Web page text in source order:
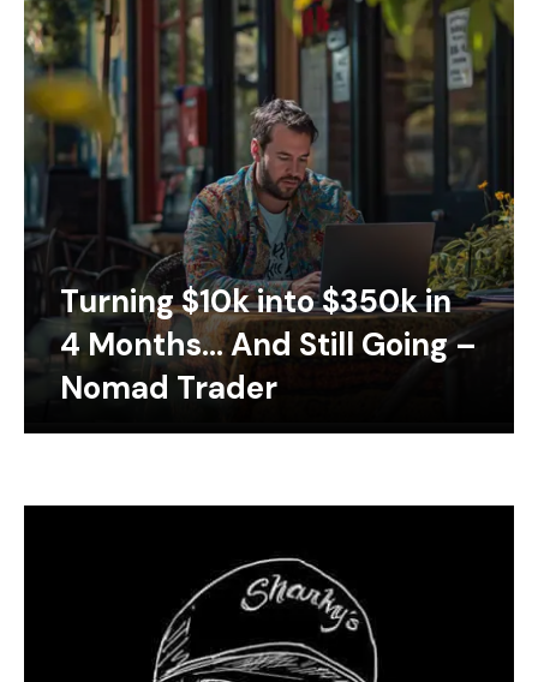
Turning $10k into $350k in
4 Months… And Still Going –
Nomad Trader